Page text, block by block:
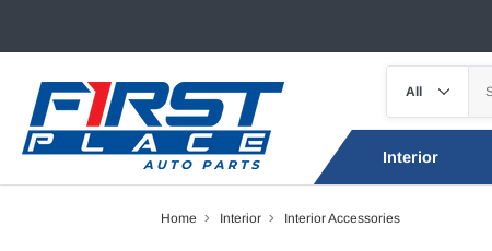
Interior
Home Interior Interior Accessories